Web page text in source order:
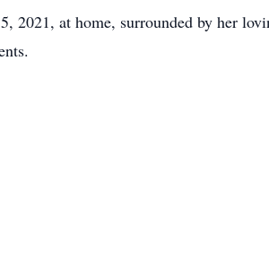
2021, at home, surrounded by her